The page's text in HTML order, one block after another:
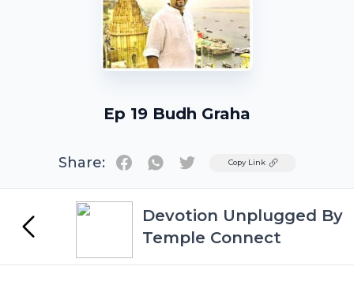
Ep 19 Budh Graha
Share: TwitterCopy Link
Devotion Unplugged By
Temple Connect